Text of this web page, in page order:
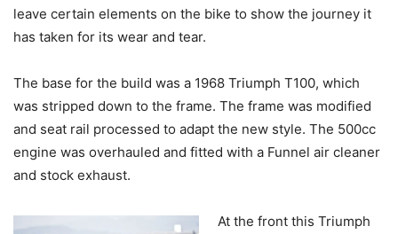
leave certain elements on the bike to show the journey it
has taken for its wear and tear.
The base for the build was a 1968 Triumph T100, which
was stripped down to the frame. The frame was modified
and seat rail processed to adapt the new style. The 500cc
engine was overhauled and fitted with a Funnel air cleaner
and stock exhaust.
At the front this Triumph